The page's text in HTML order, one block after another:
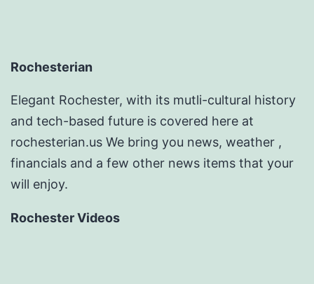
Rochesterian
Elegant Rochester, with its mutli-cultural history
and tech-based future is covered here at
rochesterian.us We bring you news, weather ,
financials and a few other news items that your
will enjoy.
Rochester Videos